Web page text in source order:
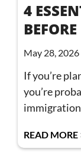
4
May 28, 2026
If you’re
you’re
READ MORE